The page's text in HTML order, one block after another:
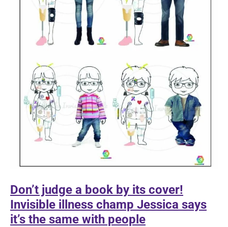
Don’t judge a book by its cover!
Invisible illness champ Jessica says
it’s the same with people